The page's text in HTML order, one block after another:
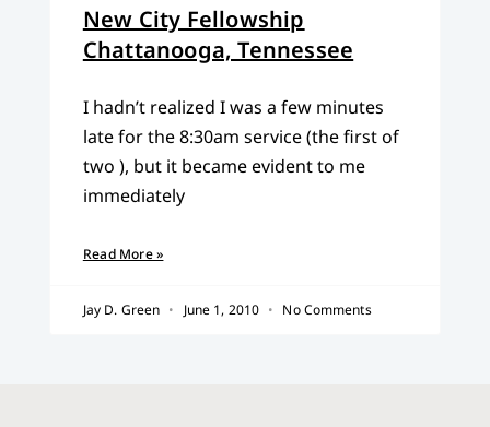
New City Fellowship
Chattanooga, Tennessee
I hadn’t realized I was a few minutes
late for the 8:30am service (the first of
two ), but it became evident to me
immediately
Read More »
Jay D. Green June 1, 2010 No Comments